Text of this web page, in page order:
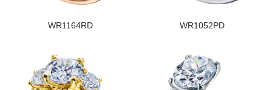
WR1164RD WR1052PD